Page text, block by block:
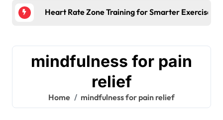
Heart Rate Zone Training for Smarter Exercise
mindfulness for pain
relief
Home mindfulness for pain relief